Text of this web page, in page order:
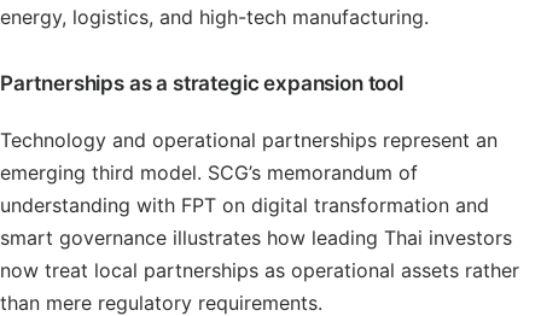
energy, logistics, and high-tech manufacturing.
Partnerships as a strategic expansion tool
Technology and operational partnerships represent an
emerging third model. SCG’s memorandum of
understanding with FPT on digital transformation and
smart governance illustrates how leading Thai investors
now treat local partnerships as operational assets rather
than mere regulatory requirements.